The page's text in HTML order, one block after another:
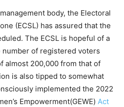
body, the Electoral
(ECSL) has assured that the
The ECSL is hopeful of a
of registered voters
almost 200,000 from that of
is also tipped to somewhat
implemented the 2022
Empowerment(GEWE) Act